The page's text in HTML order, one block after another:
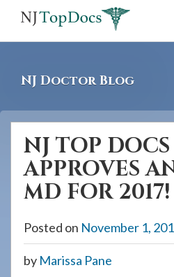
screen
reader
having
using
website,
NJ Doctor Blog
NJ TOP DOCS
APPROVES
MD FOR 2017!
Posted on November 1,
by Marissa Pane